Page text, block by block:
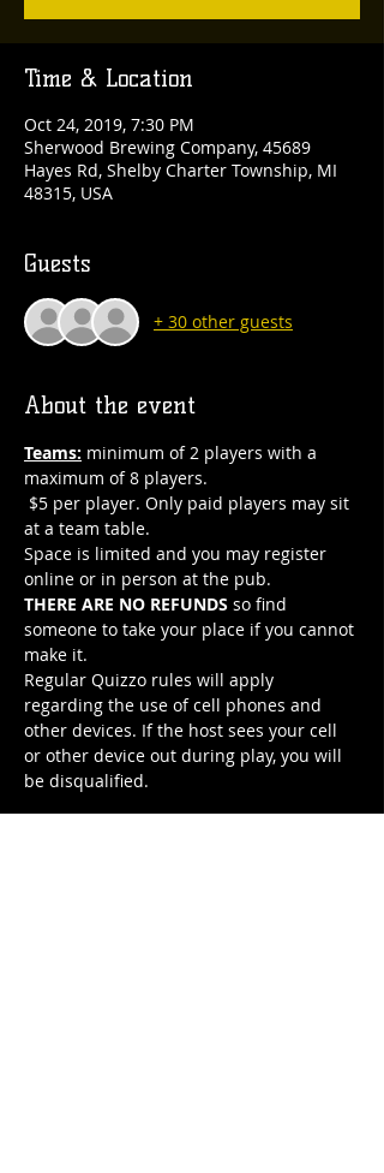
Time & Location
Oct 24, 2019, 7:30 PM
Sherwood Brewing Company, 45689
Hayes Rd, Shelby Charter Township, MI
48315, USA
Guests
+ 30 other guests
About the event
Teams: minimum of 2 players with a
maximum of 8 players.
$5 per player. Only paid players may sit
at a team table.
Space is limited and you may register
online or in person at the pub.
THERE ARE NO REFUNDS so find
someone to take your place if you cannot
make it.
Regular Quizzo rules will apply
regarding the use of cell phones and
other devices. If the host sees your cell
or other device out during play, you will
be disqualified.